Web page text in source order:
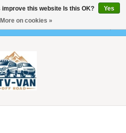
Use
the
up
and
down
arrows
to
this website Is this OK?
Yes
More on cookies »